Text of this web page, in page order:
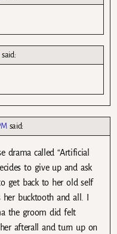
said:
said:
drama called “Artificial
to give up and ask
get back to her old self
bucktooth and all. I
the groom did felt
afterall and turn up on